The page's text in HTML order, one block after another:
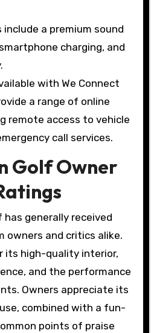
a premium sound
charging, and
with We Connect
a range of online
remote access to vehicle
call services.
Golf Owner
has generally received
owners and critics alike.
its high-quality interior,
and the performance
Owners appreciate its
combined with a fun-
points of praise